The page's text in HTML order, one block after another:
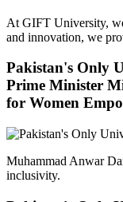
At GIFT University,
and innovation, we
Pakistan's Only
Prime Minister
for Women
Muhammad Anwar
inclusivity.